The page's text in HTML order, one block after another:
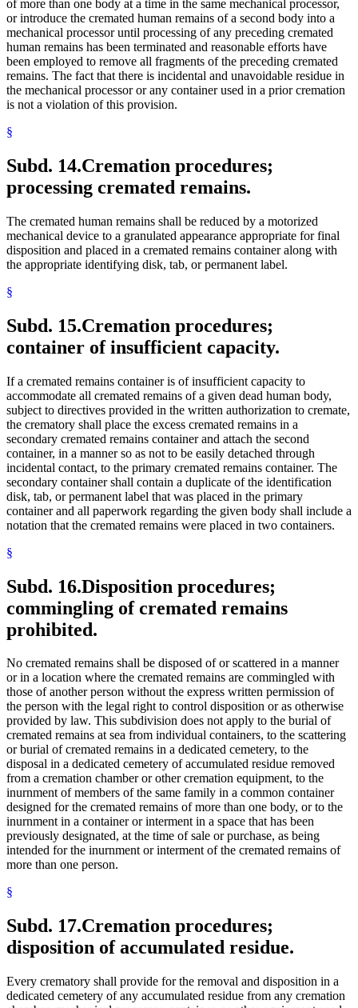
of more than one body at a time in the same mechanical processor,
or introduce the cremated human remains of a second body into a
mechanical processor until processing of any preceding cremated
human remains has been terminated and reasonable efforts have
been employed to remove all fragments of the preceding cremated
remains. The fact that there is incidental and unavoidable residue in
the mechanical processor or any container used in a prior cremation
is not a violation of this provision.
§
Subd. 14.Cremation procedures;
processing cremated remains.
The cremated human remains shall be reduced by a motorized
mechanical device to a granulated appearance appropriate for final
disposition and placed in a cremated remains container along with
the appropriate identifying disk, tab, or permanent label.
§
Subd. 15.Cremation procedures;
container of insufficient capacity.
If a cremated remains container is of insufficient capacity to
accommodate all cremated remains of a given dead human body,
subject to directives provided in the written authorization to cremate,
the crematory shall place the excess cremated remains in a
secondary cremated remains container and attach the second
container, in a manner so as not to be easily detached through
incidental contact, to the primary cremated remains container. The
secondary container shall contain a duplicate of the identification
disk, tab, or permanent label that was placed in the primary
container and all paperwork regarding the given body shall include a
notation that the cremated remains were placed in two containers.
§
Subd. 16.Disposition procedures;
commingling of cremated remains
prohibited.
No cremated remains shall be disposed of or scattered in a manner
or in a location where the cremated remains are commingled with
those of another person without the express written permission of
the person with the legal right to control disposition or as otherwise
provided by law. This subdivision does not apply to the burial of
cremated remains at sea from individual containers, to the scattering
or burial of cremated remains in a dedicated cemetery, to the
disposal in a dedicated cemetery of accumulated residue removed
from a cremation chamber or other cremation equipment, to the
inurnment of members of the same family in a common container
designed for the cremated remains of more than one body, or to the
inurnment in a container or interment in a space that has been
previously designated, at the time of sale or purchase, as being
intended for the inurnment or interment of the cremated remains of
more than one person.
§
Subd. 17.Cremation procedures;
disposition of accumulated residue.
Every crematory shall provide for the removal and disposition in a
dedicated cemetery of any accumulated residue from any cremation